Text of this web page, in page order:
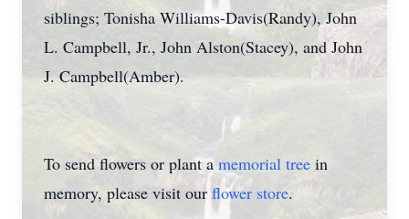
siblings; Tonisha Williams-Davis(Randy), John
L. Campbell, Jr., John Alston(Stacey), and John
J. Campbell(Amber).
To send flowers or plant amemorial tree in
memory, please visit our flower store.